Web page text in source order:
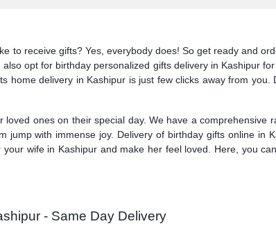
to receive gifts? Yes, everybody does! So get ready and
opt for birthday personalized gifts delivery in Kashipur
home delivery in Kashipur is just few clicks away from
ones on their special day. We have a
jump with immense joy. Delivery of birthday gifts online in
wife in Kashipur and make her feel loved. Here, you
- Same Day Delivery